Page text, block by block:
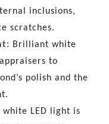
inclusions,
scratches.
Brilliant white
to
polish and the
white LED light is